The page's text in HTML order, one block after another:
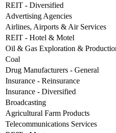
REIT - Diversified
Advertising Agencies
Airlines, Airports & Air Services
REIT - Hotel & Motel
Oil & Gas Exploration &
Coal
Drug Manufacturers - General
Insurance - Reinsurance
Insurance - Diversified
Broadcasting
Agricultural Farm Products
Telecommunications Services